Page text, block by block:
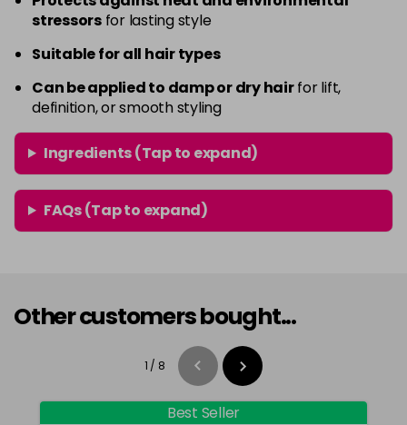
stressorsfor lasting style
Suitable for all hair types
Can be applied to damp or dry hairfor lift,
definition, or smooth styling
Ingredients (Tap to expand)
FAQs (Tap to expand)
Other customers bought...
1 / 8
Best Seller